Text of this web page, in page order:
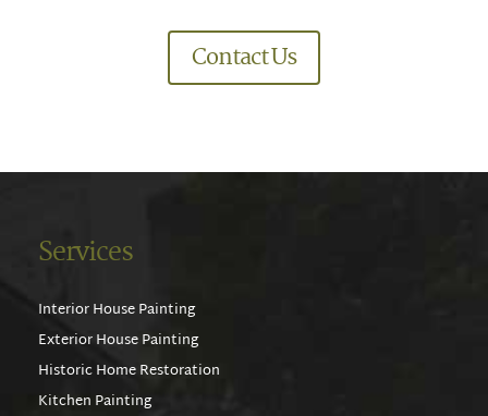
Contact Us
Services
Interior House Painting
Exterior House Painting
Historic Home Restoration
Kitchen Painting